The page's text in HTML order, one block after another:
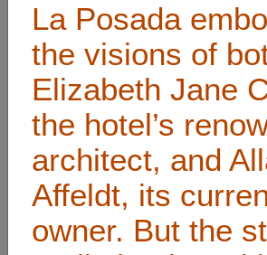
La Posada
the visions of
Elizabeth Jane
the hotel’s
architect, and
Affeldt, its
owner. But the
FAQ
About
Site Map
Merchant Info
Subscribe Now
Don’t miss our future updates! Subscribe